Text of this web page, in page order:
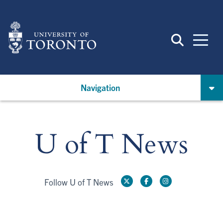
main
content
Navigation
U of T News
Follow U of T News